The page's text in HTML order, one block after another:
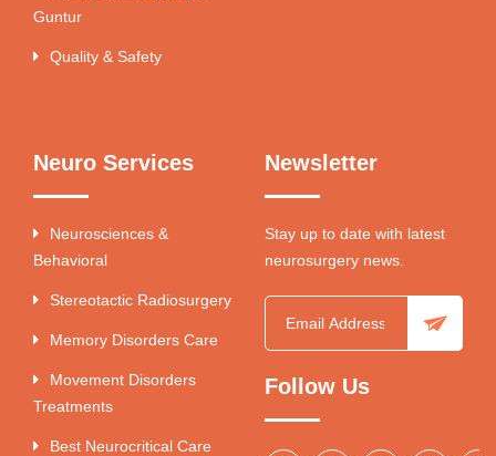
Guntur
Quality & Safety
Neuro Services
Neurosciences &
Behavioral
Stereotactic Radiosurgery
Memory Disorders Care
Movement Disorders
Treatments
Best Neurocritical Care
Newsletter
Stay up to date with latest
neurosurgery news.
Follow Us